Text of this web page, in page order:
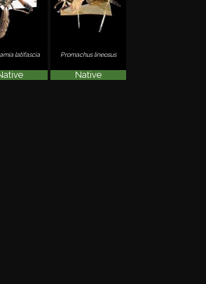
latifascia Promachus lineosus
Native